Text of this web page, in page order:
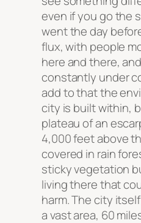
even if you go the
went the day
flux, with people
here and there,
constantly under
add to that the
city is built within,
plateau of an
4,000 feet above
covered in rain
sticky vegetation
living there that
harm. The city
a vast area, 60